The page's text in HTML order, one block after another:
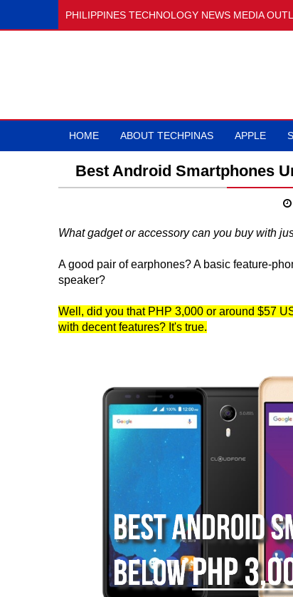
PHILIPPINES TECHNOLOGY NEWS MEDIA
HOME ABOUT TECHPINAS APPLE
Best Android Smartphones
What gadget or accessory can you buy with
A good pair of earphones? A basic feature-
speaker?
Well, did you that PHP 3,000 or around $57
with decent features? It's true.